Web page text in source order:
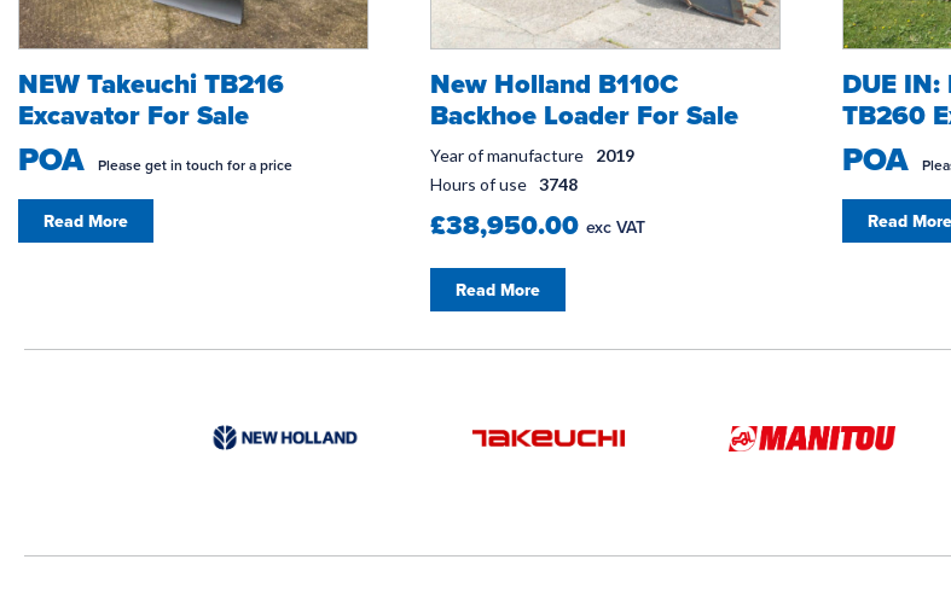
NEW Takeuchi TB216
Excavator For Sale
POA Please get in touch for a price
Read More
New Holland B110C
Backhoe Loader For Sale
Year of manufacture
2019
Hours of use 3748
£38,950.00 exc VAT
Read More
DUE IN:
TB260
POA
Read More